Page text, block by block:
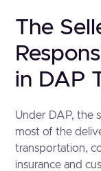
The
in DAP
Under DAP, the
most of the
transportation,
insurance and